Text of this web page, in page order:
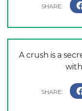
A crush is a